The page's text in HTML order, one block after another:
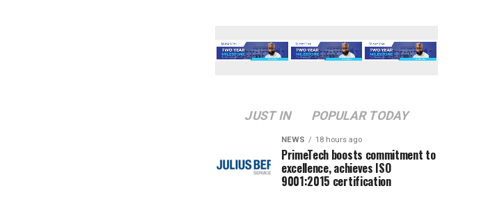
JUST IN POPULAR TODAY
NEWS 18 hours ago
PrimeTech boosts commitment to
excellence, achieves ISO
9001:2015 certification